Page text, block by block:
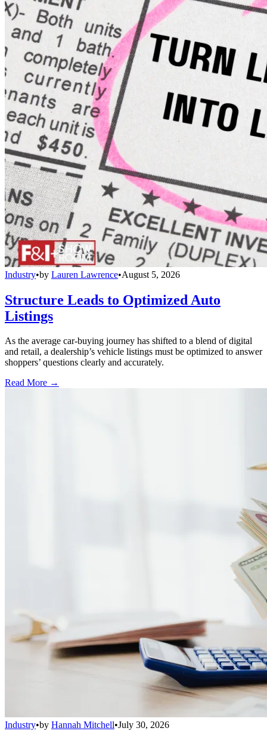
Industry•by Lauren Lawrence•August 5, 2026
Structure Leads to Optimized Auto
Listings
As the average car-buying journey has shifted to a blend of digital
and retail, a dealership’s vehicle listings must be optimized to answer
shoppers’ questions clearly and accurately.
Read More →
Industry•by Hannah Mitchell•July 30, 2026